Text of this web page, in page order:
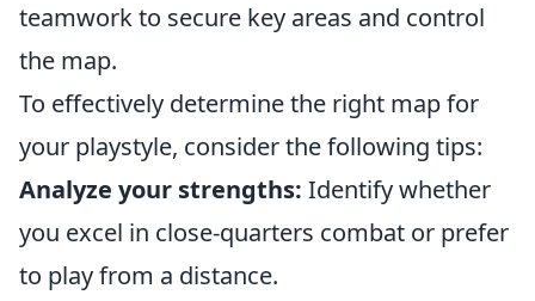
teamwork to secure key areas and control
the map.
To effectively determine the right map for
your playstyle, consider the following tips:
Analyze your strengths: Identify whether
you excel in close-quarters combat or prefer
to play from a distance.